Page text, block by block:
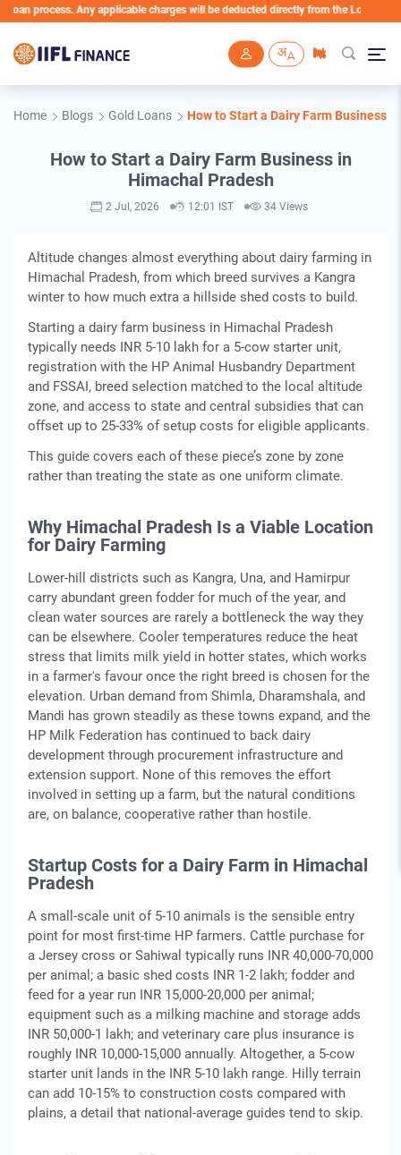
Any applicable charges will be deducted directly from the Loan Account
Home Blogs Gold Loans How to Start a Dairy Farm Business
How to Start a Dairy Farm Business in
Himachal Pradesh
2 Jul, 2026 12:01 IST 34 Views
Altitude changes almost everything about dairy farming in
Himachal Pradesh, from which breed survives a Kangra
winter to how much extra a hillside shed costs to build.
Starting a dairy farm business in Himachal Pradesh
typically needs INR 5-10 lakh for a 5-cow starter unit,
registration with the HP Animal Husbandry Department
and FSSAI, breed selection matched to the local altitude
zone, and access to state and central subsidies that can
offset up to 25-33% of setup costs for eligible applicants.
This guide covers each of these piece’s zone by zone
rather than treating the state as one uniform climate.
Why Himachal Pradesh Is a Viable Location
for Dairy Farming
Lower-hill districts such as Kangra, Una, and Hamirpur
carry abundant green fodder for much of the year, and
clean water sources are rarely a bottleneck the way they
can be elsewhere. Cooler temperatures reduce the heat
stress that limits milk yield in hotter states, which works
in a farmer's favour once the right breed is chosen for the
elevation. Urban demand from Shimla, Dharamshala, and
Mandi has grown steadily as these towns expand, and the
HP Milk Federation has continued to back dairy
development through procurement infrastructure and
extension support. None of this removes the effort
involved in setting up a farm, but the natural conditions
are, on balance, cooperative rather than hostile.
Startup Costs for a Dairy Farm in Himachal
Pradesh
A small-scale unit of 5-10 animals is the sensible entry
point for most first-time HP farmers. Cattle purchase for
a Jersey cross or Sahiwal typically runs INR 40,000-70,000
per animal; a basic shed costs INR 1-2 lakh; fodder and
feed for a year run INR 15,000-20,000 per animal;
equipment such as a milking machine and storage adds
INR 50,000-1 lakh; and veterinary care plus insurance is
roughly INR 10,000-15,000 annually. Altogether, a 5-cow
starter unit lands in the INR 5-10 lakh range. Hilly terrain
can add 10-15% to construction costs compared with
plains, a detail that national-average guides tend to skip.